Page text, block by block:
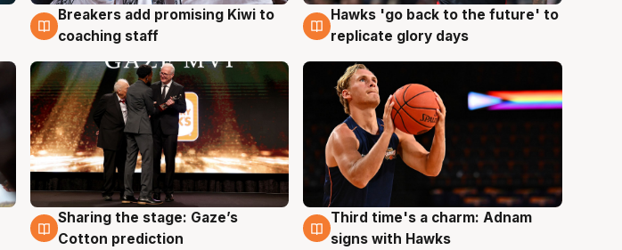
4 Aug
Breakers add promising Kiwi to
coaching staff
4 Aug
Hawks 'go back to the future' to
replicate glory days
3 Aug
Sharing the stage: Gaze’s
Cotton prediction
3 Aug
Third time's a charm: Adnam
signs with Hawks